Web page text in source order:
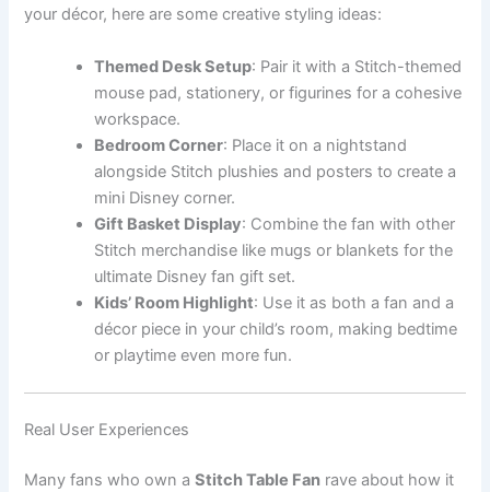
your décor, here are some creative styling ideas:
Themed Desk Setup: Pair it with a Stitch-themed
mouse pad, stationery, or figurines for a cohesive
workspace.
Bedroom Corner: Place it on a nightstand
alongside Stitch plushies and posters to create a
mini Disney corner.
Gift Basket Display: Combine the fan with other
Stitch merchandise like mugs or blankets for the
ultimate Disney fan gift set.
Kids’ Room Highlight: Use it as both a fan and a
décor piece in your child’s room, making bedtime
or playtime even more fun.
Real User Experiences
Many fans who own aStitch Table Fan rave about how it